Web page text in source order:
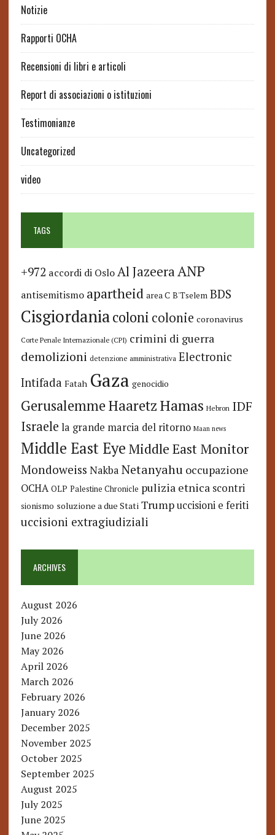
Notizie
Rapporti OCHA
Recensioni di libri e articoli
Report di associazioni o istituzioni
Testimonianze
Uncategorized
video
TAGS
+972 accordi di Oslo Al JazeeraANP
antisemitismo apartheid area C B'Tselem BDS
Cisgiordaniacoloni colonie coronavirus
Corte Penale Internazionale (CPI) crimini di guerra
demolizioni detenzione amministrativa Electronic
Intifada Fatah Gaza genocidio
GerusalemmeHaaretzHamas Hebron IDF
Israele la grande marcia del ritorno Maan news
Middle East Eye Middle East Monitor
Mondoweiss Nakba Netanyahu occupazione
OCHA OLP Palestine Chronicle pulizia etnica scontri
sionismo soluzione a due Stati Trump uccisioni e feriti
uccisioni extragiudiziali
ARCHIVES
August 2026
July 2026
June 2026
May 2026
April 2026
March 2026
February 2026
January 2026
December 2025
November 2025
October 2025
September 2025
August 2025
July 2025
June 2025